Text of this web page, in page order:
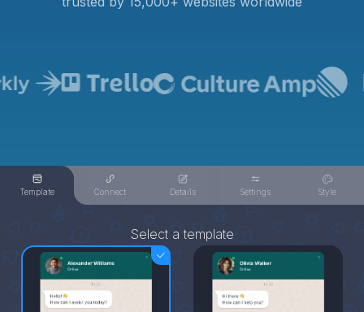
Template Connect Details Settings Style
Select a template